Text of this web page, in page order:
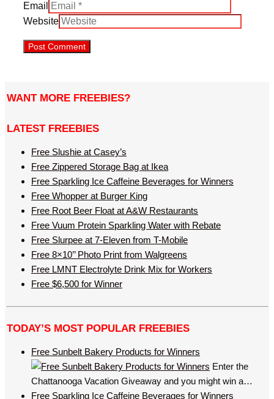
Email
Website
WANT MORE FREEBIES?
LATEST FREEBIES
Free Slushie at Casey’s
Free Zippered Storage Bag at Ikea
Free Sparkling Ice Caffeine Beverages for Winners
Free Whopper at Burger King
Free Root Beer Float at A&W Restaurants
Free Vuum Protein Sparkling Water with Rebate
Free Slurpee at 7-Eleven from T-Mobile
Free 8×10’’ Photo Print from Walgreens
Free LMNT Electrolyte Drink Mix for Workers
Free $6,500 for Winner
TODAY’S MOST POPULAR FREEBIES
Free Sunbelt Bakery Products for Winners
Enter the
Chattanooga Vacation Giveaway and you might win a…
Free Sparkling Ice Caffeine Beverages for Winners